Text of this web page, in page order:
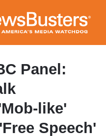
main
Panel:
like'
Speech'